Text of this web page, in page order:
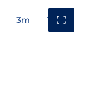
3m 1y